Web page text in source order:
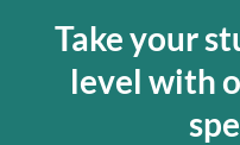
Take your
level with